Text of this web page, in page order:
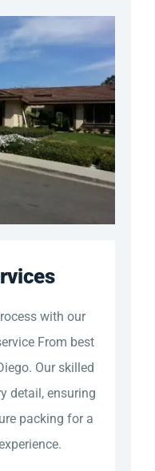
with our
From best
Our skilled
detail, ensuring
packing for a